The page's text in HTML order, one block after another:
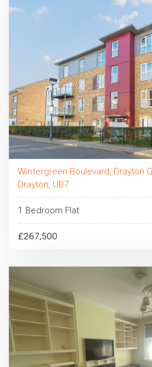
Wintergreen Boulevard, Drayton
Drayton, UB7
1 Bedroom Flat
£267,500